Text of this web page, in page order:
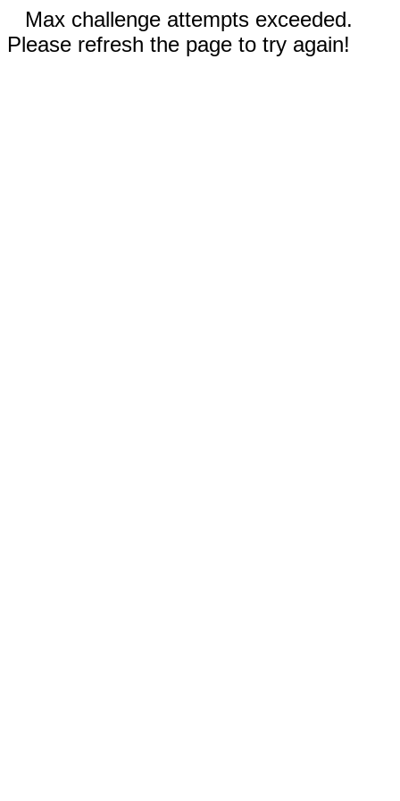
Max challenge attempts exceeded.
Please refresh the page to try again!